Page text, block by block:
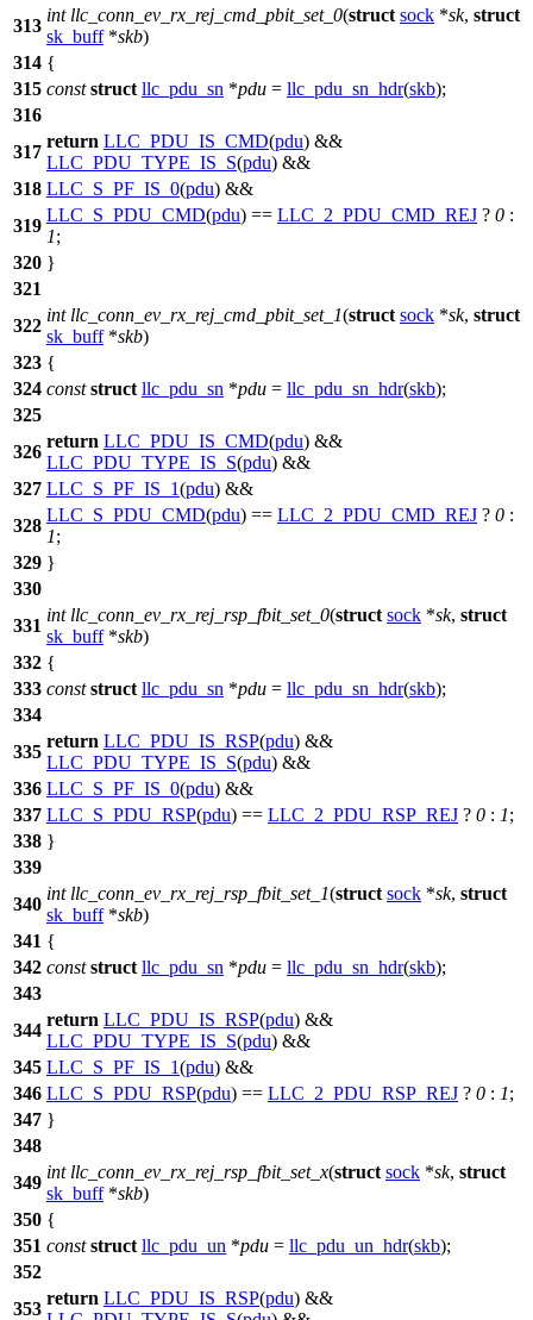
313
int llc_conn_ev_rx_rej_cmd_pbit_set_0(struct sock *sk, struct
sk_buff*skb)
314 {
315 const struct llc_pdu_sn *pdu = llc_pdu_sn_hdr(skb);
316
317
return LLC_PDU_IS_CMD(pdu) &&
LLC_PDU_TYPE_IS_S(pdu) &&
318 LLC_S_PF_IS_0(pdu) &&
319
LLC_S_PDU_CMD(pdu) == LLC_2_PDU_CMD_REJ ? 0 :
1;
320 }
321
322
int llc_conn_ev_rx_rej_cmd_pbit_set_1(struct sock *sk, struct
sk_buff*skb)
323 {
324 const struct llc_pdu_sn *pdu = llc_pdu_sn_hdr(skb);
325
326
return LLC_PDU_IS_CMD(pdu) &&
LLC_PDU_TYPE_IS_S(pdu) &&
327 LLC_S_PF_IS_1(pdu) &&
328
LLC_S_PDU_CMD(pdu) == LLC_2_PDU_CMD_REJ ? 0 :
1;
329 }
330
331
int llc_conn_ev_rx_rej_rsp_fbit_set_0(struct sock *sk, struct
sk_buff*skb)
332 {
333 const struct llc_pdu_sn *pdu = llc_pdu_sn_hdr(skb);
334
335
return LLC_PDU_IS_RSP(pdu) &&
LLC_PDU_TYPE_IS_S(pdu) &&
336 LLC_S_PF_IS_0(pdu) &&
337 LLC_S_PDU_RSP(pdu) == LLC_2_PDU_RSP_REJ ? 0 : 1;
338 }
339
340
int llc_conn_ev_rx_rej_rsp_fbit_set_1(struct sock *sk, struct
sk_buff*skb)
341 {
342 const struct llc_pdu_sn *pdu = llc_pdu_sn_hdr(skb);
343
344
return LLC_PDU_IS_RSP(pdu) &&
LLC_PDU_TYPE_IS_S(pdu) &&
345 LLC_S_PF_IS_1(pdu) &&
346 LLC_S_PDU_RSP(pdu) == LLC_2_PDU_RSP_REJ ? 0 : 1;
347 }
348
349
int llc_conn_ev_rx_rej_rsp_fbit_set_x(struct sock *sk, struct
sk_buff*skb)
350 {
351 const struct llc_pdu_un *pdu = llc_pdu_un_hdr(skb);
352
353
return LLC_PDU_IS_RSP(pdu) &&